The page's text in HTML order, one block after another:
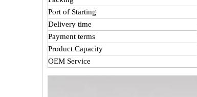
Port of Starting
Delivery time
Payment terms
Product Capacity
OEM Service